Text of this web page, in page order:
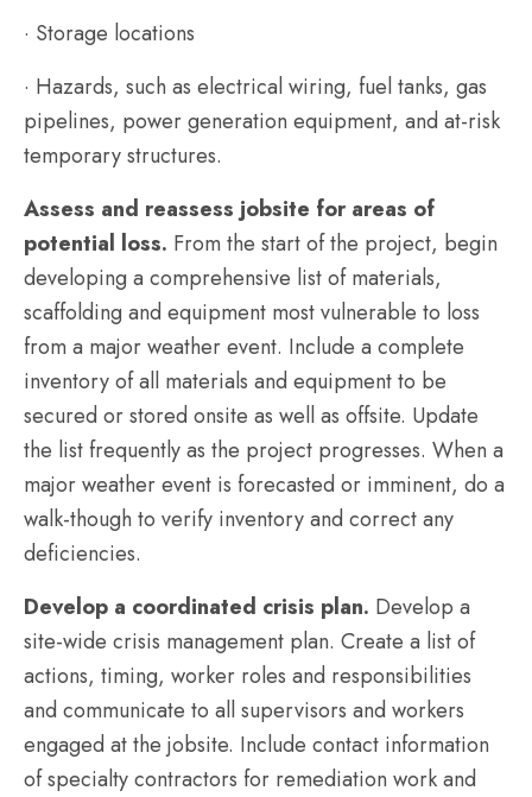
· Storage locations
· Hazards, such as electrical wiring, fuel tanks, gas
pipelines, power generation equipment, and at-risk
temporary structures.
Assess and reassess jobsite for areas of
potential loss. From the start of the project, begin
developing a comprehensive list of materials,
scaffolding and equipment most vulnerable to loss
from a major weather event. Include a complete
inventory of all materials and equipment to be
secured or stored onsite as well as offsite. Update
the list frequently as the project progresses. When a
major weather event is forecasted or imminent, do a
walk-though to verify inventory and correct any
deficiencies.
Develop a coordinated crisis plan. Develop a
site-wide crisis management plan. Create a list of
actions, timing, worker roles and responsibilities
and communicate to all supervisors and workers
engaged at the jobsite. Include contact information
of specialty contractors for remediation work and